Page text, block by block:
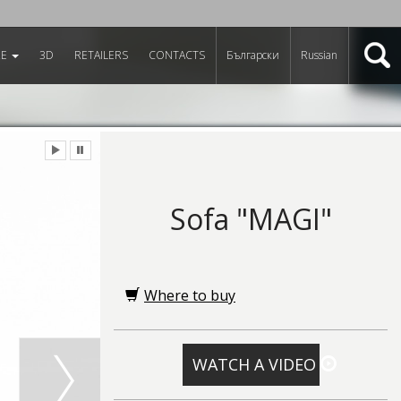
3D RETAILERS CONTACTS Български Russian
Sofa "MAGI"
Where to buy
WATCH A VIDEO